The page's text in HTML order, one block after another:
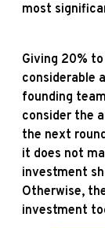
most
Giving 20%
considerable
founding
consider the
the next
it does not
investment
Otherwise,
investment